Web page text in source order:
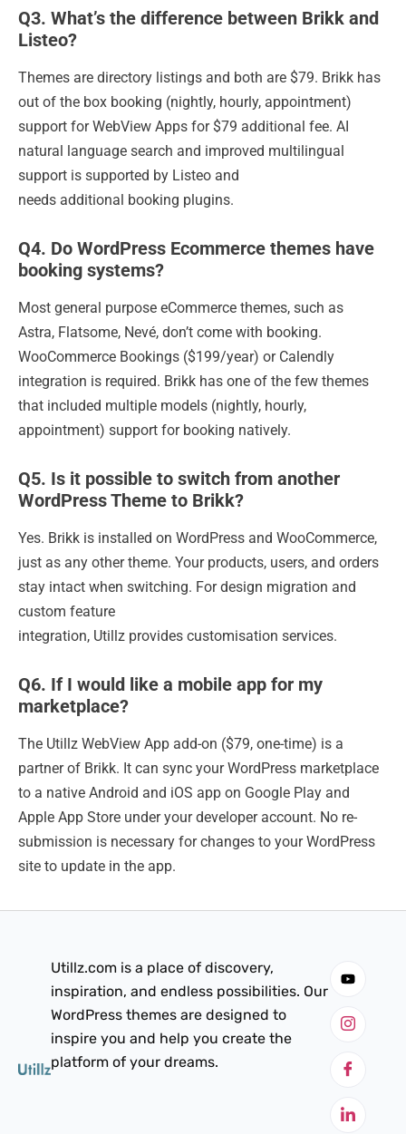
Q3. What’s the difference between Brikk and
Listeo?
Themes are directory listings and both are $79. Brikk has
out of the box booking (nightly, hourly, appointment)
support for WebView Apps for $79 additional fee. AI
natural language search and improved multilingual
support is supported by Listeo and
needs additional booking plugins.
Q4. Do WordPress Ecommerce themes have
booking systems?
Most general purpose eCommerce themes, such as
Astra, Flatsome, Nevé, don’t come with booking.
WooCommerce Bookings ($199/year) or Calendly
integration is required. Brikk has one of the few themes
that included multiple models (nightly, hourly,
appointment) support for booking natively.
Q5. Is it possible to switch from another
WordPress Theme to Brikk?
Yes. Brikk is installed on WordPress and WooCommerce,
just as any other theme. Your products, users, and orders
stay intact when switching. For design migration and
custom feature
integration, Utillz provides customisation services.
Q6. If I would like a mobile app for my
marketplace?
The Utillz WebView App add-on ($79, one-time) is a
partner of Brikk. It can sync your WordPress marketplace
to a native Android and iOS app on Google Play and
Apple App Store under your developer account. No re-
submission is necessary for changes to your WordPress
site to update in the app.
Utillz.com is a place of discovery,
inspiration, and endless possibilities. Our
WordPress themes are designed to
inspire you and help you create the
platform of your dreams.